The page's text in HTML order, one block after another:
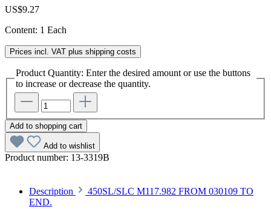
US$9.27
Content: 1 Each
Prices incl. VAT plus shipping costs
Product Quantity: Enter the desired amount or use the buttons
to increase or decrease the quantity.
Add to shopping cart
Add to wishlist
Product number: 13-3319B
Description
450SL/SLC M117.982 FROM 030109 TO
END.